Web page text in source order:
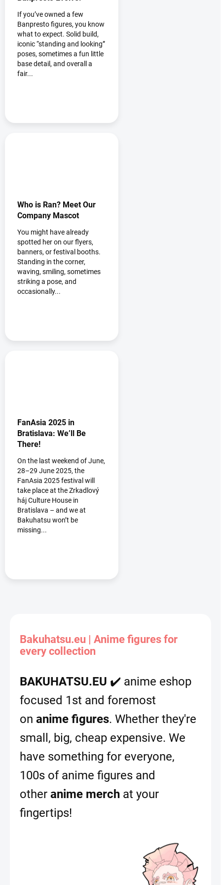
If you’ve owned a few
Banpresto figures, you know
what to expect. Solid build,
iconic “standing and looking”
poses, sometimes a fun little
base detail, and overall a
fair...
Who is Ran? Meet Our
Company Mascot
You might have already
spotted her on our flyers,
banners, or festival booths.
Standing in the corner,
waving, smiling, sometimes
striking a pose, and
occasionally...
FanAsia 2025 in
Bratislava: We’ll Be
There!
On the last weekend of June,
28–29 June 2025, the
FanAsia 2025 festival will
take place at the Zrkadlový
háj Culture House in
Bratislava – and we at
Bakuhatsu won’t be
missing...
Bakuhatsu.eu | Anime figures for
every collection
BAKUHATSU.EU ✔️ anime eshop
focused 1st and foremost
on anime figures. Whether they're
small, big, cheap expensive. We
have something for everyone,
100s of anime figures and
other anime merch at your
fingertips!